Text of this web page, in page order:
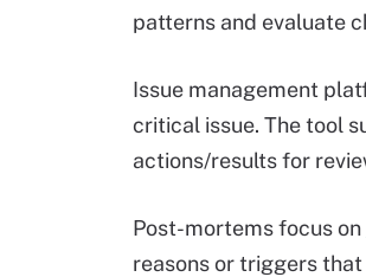
patterns and evaluate
Issue management
critical issue. The tool
actions/results for
Post-mortems focus on
reasons or triggers